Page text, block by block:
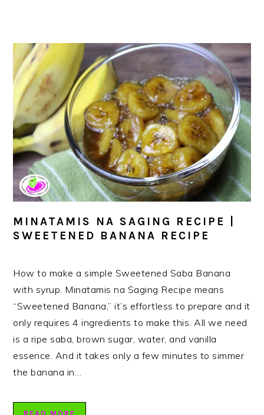
MINATAMIS NA SAGING RECIPE |
SWEETENED BANANA RECIPE
How to make a simple Sweetened Saba Banana
with syrup. Minatamis na Saging Recipe means
“Sweetened Banana,” it’s effortless to prepare and it
only requires 4 ingredients to make this. All we need
is a ripe saba, brown sugar, water, and vanilla
essence. And it takes only a few minutes to simmer
the banana in…